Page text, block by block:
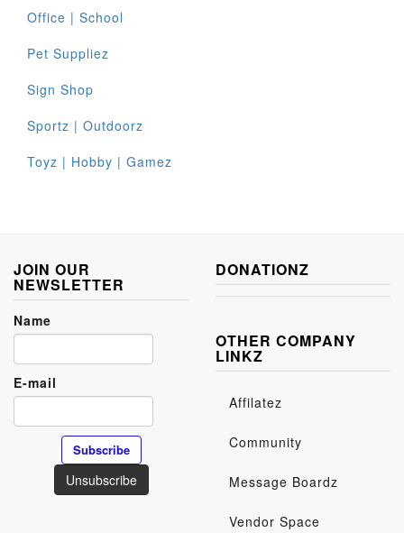
Office | School
Pet Suppliez
Sign Shop
Sportz | Outdoorz
Toyz | Hobby | Gamez
JOIN OUR
NEWSLETTER
Name
E-mail
DONATIONZ
OTHER COMPANY
LINKZ
Affilatez
Community
Message Boardz
Vendor Space